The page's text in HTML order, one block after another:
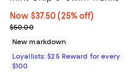
Now $37.50; 25% off;
Now $37.50 (25% off)
Previous price $50.00
$50.00
New markdown
Loyallists: $25 Reward for every
$100